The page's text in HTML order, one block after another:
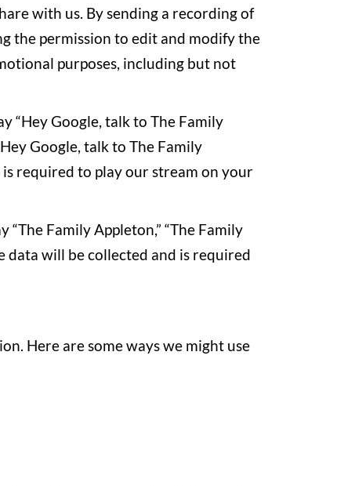
with us. By sending a recording of
the permission to edit and modify the
purposes, including but not
“Hey Google, talk to The Family
Google, talk to The Family
is required to play our stream on your
Family Appleton,” “The Family
data will be collected and is required
Here are some ways we might use